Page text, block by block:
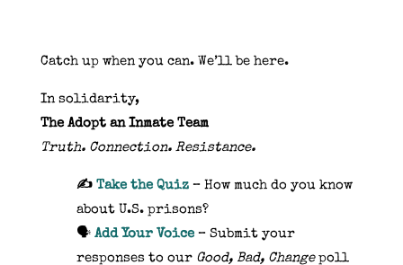
Catch up when you can. We’ll be here.
In solidarity,
The Adopt an Inmate Team
Truth. Connection. Resistance.
✍️ Take the Quiz– How much do you know
about U.S. prisons?
🗣️ Add Your Voice– Submit your
responses to our Good, Bad, Changepoll